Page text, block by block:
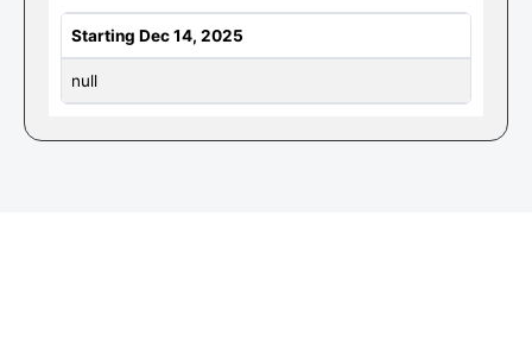
Starting Dec 14, 2025
null